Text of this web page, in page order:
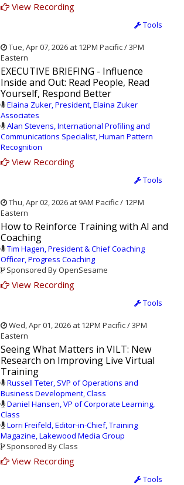
View Recording
Tools
Tue, Apr 07, 2026 at 12PM Pacific / 3PM
Eastern
EXECUTIVE BRIEFING - Influence
Inside and Out: Read People, Read
Yourself, Respond Better
Elaina Zuker, President, Elaina Zuker
Associates
Alan Stevens, International Profiling and
Communications Specialist, Human Pattern
Recognition
View Recording
Tools
Thu, Apr 02, 2026 at 9AM Pacific / 12PM
Eastern
How to Reinforce Training with AI and
Coaching
Tim Hagen, President & Chief Coaching
Officer, Progress Coaching
Sponsored By OpenSesame
View Recording
Tools
Wed, Apr 01, 2026 at 12PM Pacific / 3PM
Eastern
Seeing What Matters in VILT: New
Research on Improving Live Virtual
Training
Russell Teter, SVP of Operations and
Business Development, Class
Daniel Hansen, VP of Corporate Learning,
Class
Lorri Freifeld, Editor-in-Chief, Training
Magazine, Lakewood Media Group
Sponsored By Class
View Recording
Tools